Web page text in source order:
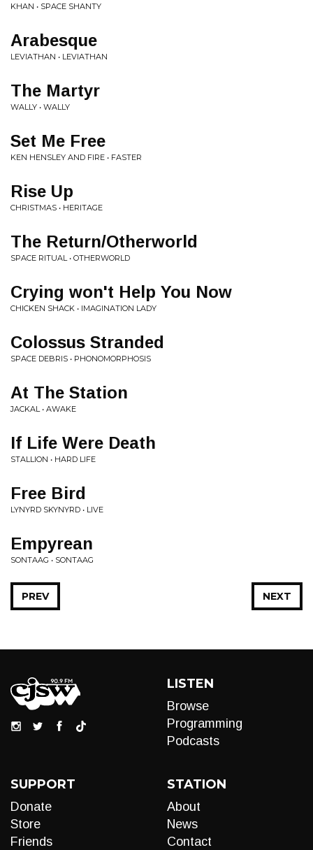
KHAN • SPACE SHANTY
Arabesque
LEVIATHAN • LEVIATHAN
The Martyr
WALLY • WALLY
Set Me Free
KEN HENSLEY AND FIRE • FASTER
Rise Up
CHRISTMAS • HERITAGE
The Return/Otherworld
SPACE RITUAL • OTHERWORLD
Crying won't Help You Now
CHICKEN SHACK • IMAGINATION LADY
Colossus Stranded
SPACE DEBRIS • PHONOMORPHOSIS
At The Station
JACKAL • AWAKE
If Life Were Death
STALLION • HARD LIFE
Free Bird
LYNYRD SKYNYRD • LIVE
Empyrean
SONTAAG • SONTAAG
NEXT
PREV
LISTEN
Browse
Programming
Podcasts
SUPPORT
Donate
Store
Friends
STATION
About
News
Contact